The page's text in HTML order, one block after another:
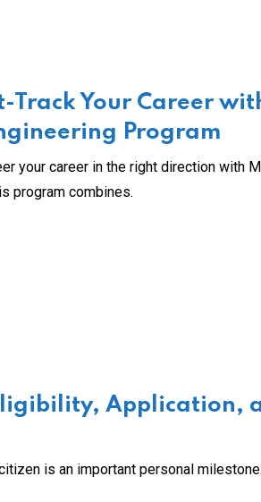
Track Your Career
Program
your career in the right direction with
program combines.
Application,
is an important personal